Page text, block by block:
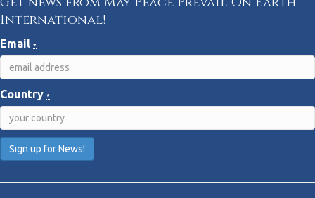
International!
Email *
Country *